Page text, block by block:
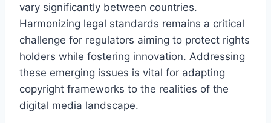
vary significantly between countries.
Harmonizing legal standards remains a critical
challenge for regulators aiming to protect rights
holders while fostering innovation. Addressing
these emerging issues is vital for adapting
copyright frameworks to the realities of the
digital media landscape.